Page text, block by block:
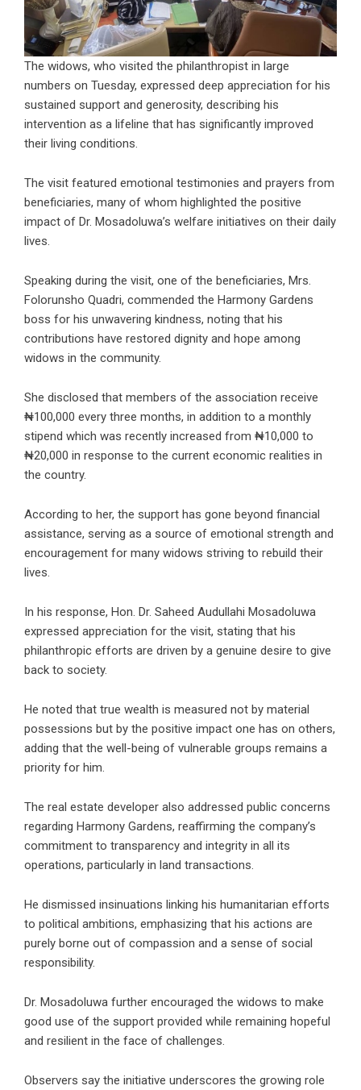
The widows, who visited the philanthropist in large
numbers on Tuesday, expressed deep appreciation for his
sustained support and generosity, describing his
intervention as a lifeline that has significantly improved
their living conditions.
The visit featured emotional testimonies and prayers from
beneficiaries, many of whom highlighted the positive
impact of Dr. Mosadoluwa’s welfare initiatives on their daily
lives.
Speaking during the visit, one of the beneficiaries, Mrs.
Folorunsho Quadri, commended the Harmony Gardens
boss for his unwavering kindness, noting that his
contributions have restored dignity and hope among
widows in the community.
She disclosed that members of the association receive
₦100,000 every three months, in addition to a monthly
stipend which was recently increased from ₦10,000 to
₦20,000 in response to the current economic realities in
the country.
According to her, the support has gone beyond financial
assistance, serving as a source of emotional strength and
encouragement for many widows striving to rebuild their
lives.
In his response, Hon. Dr. Saheed Audullahi Mosadoluwa
expressed appreciation for the visit, stating that his
philanthropic efforts are driven by a genuine desire to give
back to society.
He noted that true wealth is measured not by material
possessions but by the positive impact one has on others,
adding that the well-being of vulnerable groups remains a
priority for him.
The real estate developer also addressed public concerns
regarding Harmony Gardens, reaffirming the company’s
commitment to transparency and integrity in all its
operations, particularly in land transactions.
He dismissed insinuations linking his humanitarian efforts
to political ambitions, emphasizing that his actions are
purely borne out of compassion and a sense of social
responsibility.
Dr. Mosadoluwa further encouraged the widows to make
good use of the support provided while remaining hopeful
and resilient in the face of challenges.
Observers say the initiative underscores the growing role